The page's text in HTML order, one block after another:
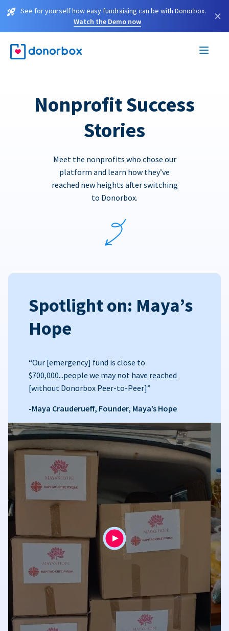
See for yourself how easy fundraising can be with Donorbox.
Watch the Demo now
×
Nonprofit Success
Stories
Meet the nonprofits who chose our
platform and learn how they’ve
reached new heights after switching
to Donorbox.
Spotlight on: Maya’s
Hope
“Our [emergency] fund is close to
$700,000...people we may not have reached
[without Donorbox Peer-to-Peer]”
-Maya Crauderueff, Founder, Maya’s Hope